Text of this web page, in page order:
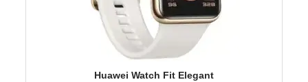
Huawei Watch Fit Elegant